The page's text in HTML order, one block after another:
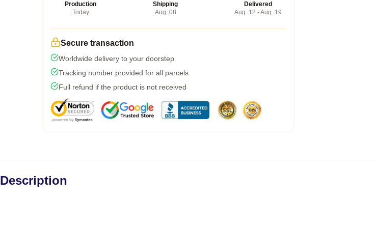
Production
Today
Shipping
Aug. 08
Delivered
Aug. 12 - Aug. 19
Secure transaction
Worldwide delivery to your doorstep
Tracking number provided for all parcels
Full refund if the product is not received
Description